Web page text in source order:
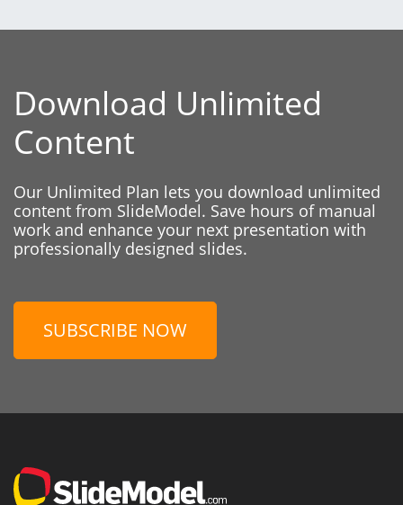
Download Unlimited
Content
Our Unlimited Plan lets you download unlimited
content from SlideModel. Save hours of manual
work and enhance your next presentation with
professionally designed slides.
SUBSCRIBE NOW